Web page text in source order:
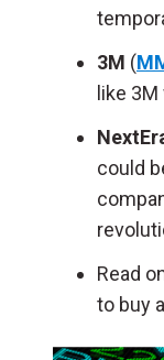
3M (
like
could
Read
to buy